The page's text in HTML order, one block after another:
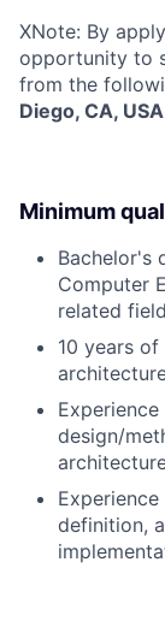
XNote: By
opportunity to
from the
Diego, CA, USA
Minimum
Bachelor's
Computer
related
10 years
design/
definition,